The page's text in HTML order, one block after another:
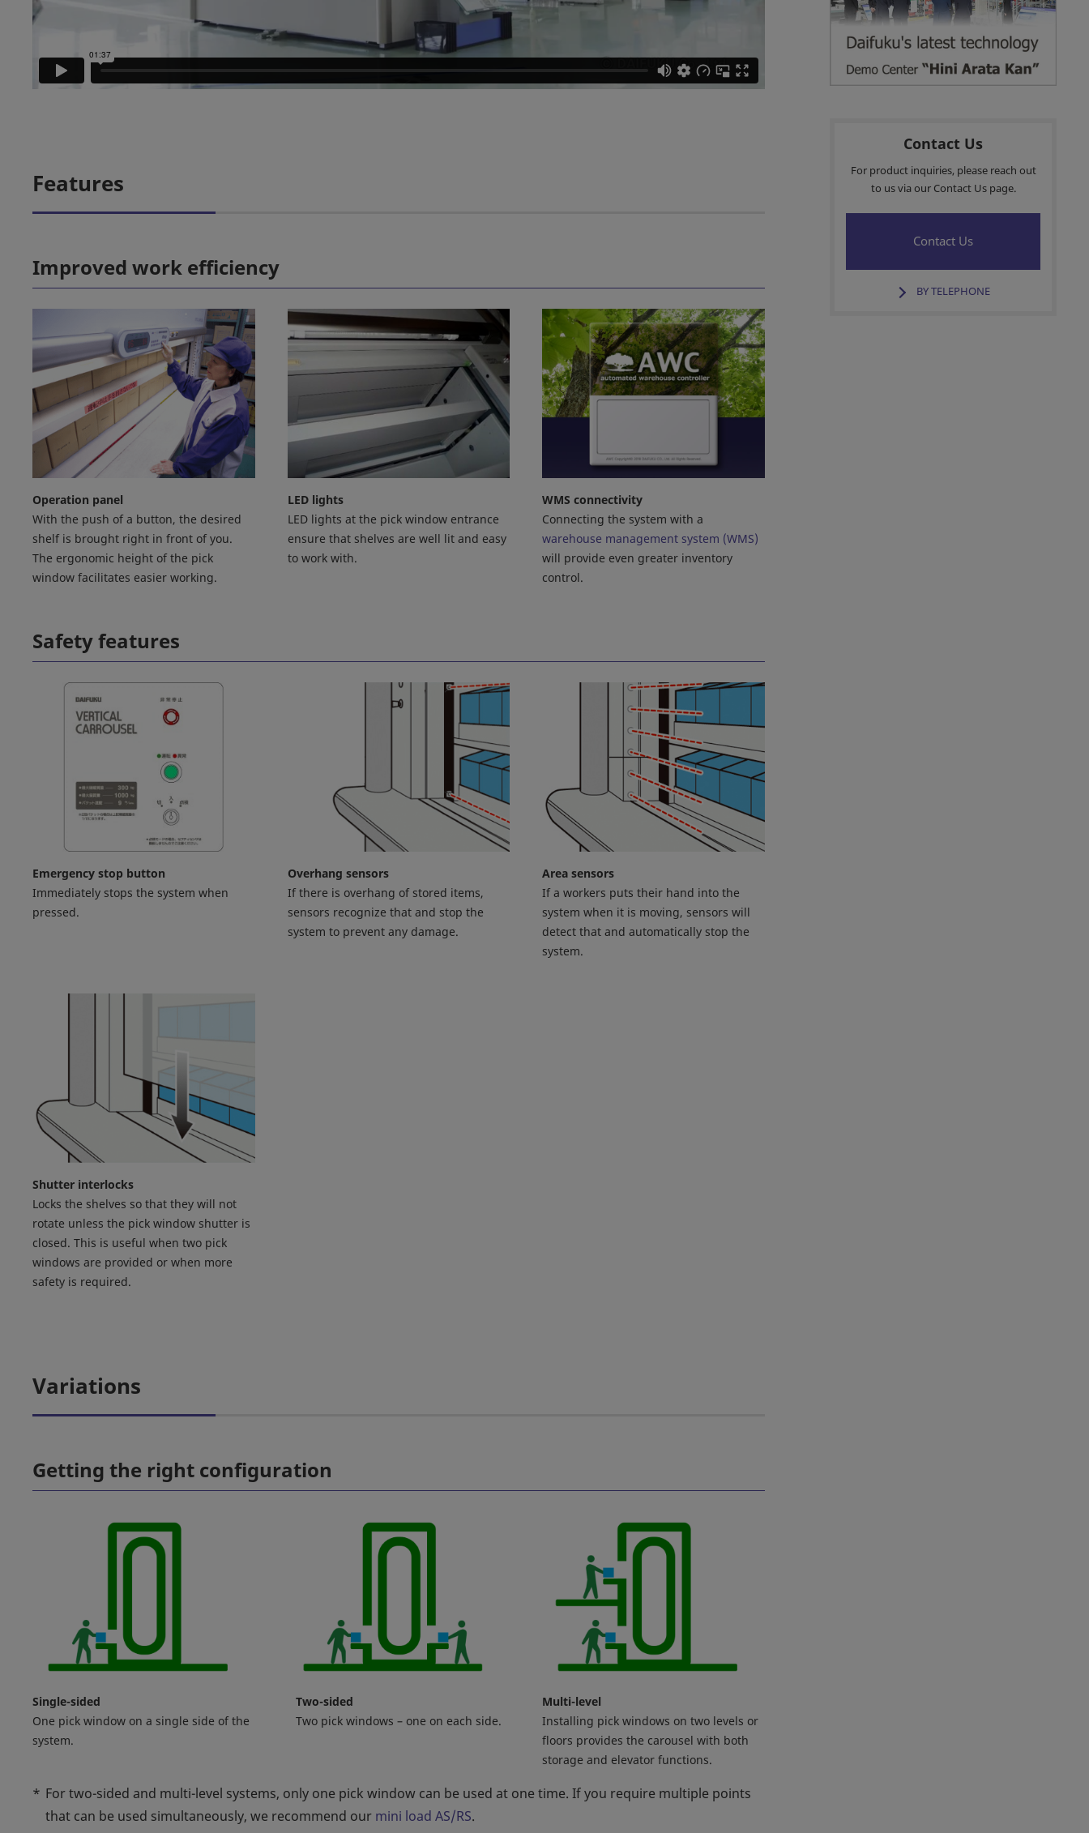
Features
Improved work efficiency
Operation panel
With the push of a button, the desired
shelf is brought right in front of you.
The ergonomic height of the pick
window facilitates easier working.
LED lights
LED lights at the pick window entrance
ensure that shelves are well lit and easy
to work with.
WMS connectivity
Connecting the system with a
warehouse management system (WMS)
will provide even greater inventory
control.
Safety features
Emergency stop button
Immediately stops the system when
pressed.
Overhang sensors
If there is overhang of stored items,
sensors recognize that and stop the
system to prevent any damage.
Area sensors
If a workers puts their hand into the
system when it is moving, sensors will
detect that and automatically stop the
system.
Shutter interlocks
Locks the shelves so that they will not
rotate unless the pick window shutter is
closed. This is useful when two pick
windows are provided or when more
safety is required.
Variations
Getting the right configuration
Single-sided
One pick window on a single side of the
system.
Two-sided
Two pick windows – one on each side.
Multi-level
Installing pick windows on two levels or
floors provides the carousel with both
storage and elevator functions.
* For two-sided and multi-level systems, only one pick window can be used at one time. If you require multiple points
that can be used simultaneously, we recommend our mini load AS/RS.
Contact Us
For product inquiries, please reach out
to us via our Contact Us page.
Contact Us
BY TELEPHONE